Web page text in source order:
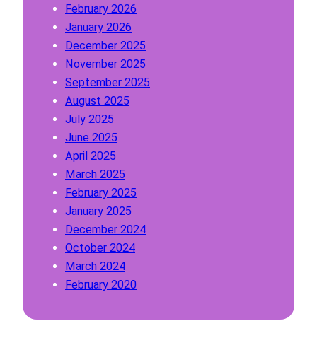
P
a
r
a
g
r
a
p
h
February 2026
January 2026
December 2025
November 2025
September 2025
August 2025
July 2025
June 2025
April 2025
March 2025
February 2025
January 2025
December 2024
October 2024
March 2024
February 2020